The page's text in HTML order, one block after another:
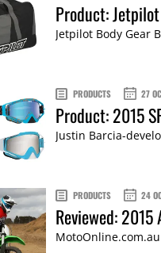
Product:
Jetpilot Body Gear
PRODUCTS 27
Product: 2015
Justin Barcia-
PRODUCTS 24
Reviewed: